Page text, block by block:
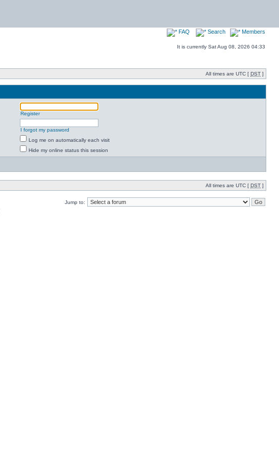
FAQ Search Members
It is currently Sat Aug 08, 2026 04:33
All times are UTC [ DST ]
Register
I forgot my password
Log me on automatically each visit
Hide my online status this session
All times are UTC [ DST ]
Jump to: